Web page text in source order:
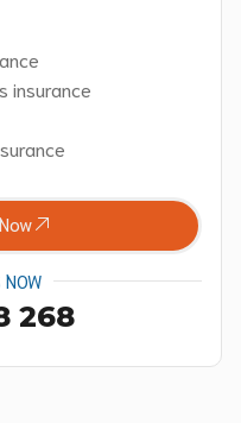
insurance
268